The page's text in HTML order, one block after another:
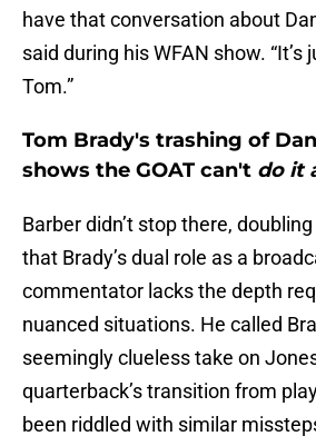
have that conversation about
said during his WFAN show. “It’s
Tom.”
Tom Brady's trashing of
shows the GOAT can't do it
Barber didn’t stop there,
that Brady’s dual role as a
commentator lacks the depth
nuanced situations. He called
seemingly clueless take on
quarterback’s transition from
been riddled with similar